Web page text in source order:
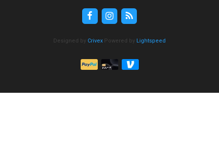
Designed by Crivex Powered by Lightspeed